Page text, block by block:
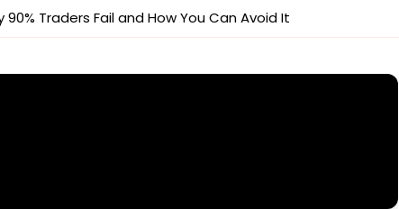
Traders Fail and How You Can Avoid It